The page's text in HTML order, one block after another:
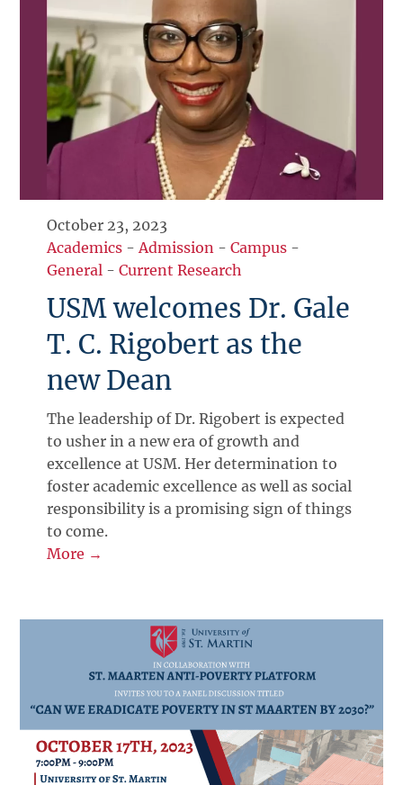
October 23, 2023
Academics - Admission -Campus -
General -Current Research
USM welcomes Dr. Gale
T. C. Rigobert as the
new Dean
The leadership of Dr. Rigobert is expected
to usher in a new era of growth and
excellence at USM. Her determination to
foster academic excellence as well as social
responsibility is a promising sign of things
to come.
More →